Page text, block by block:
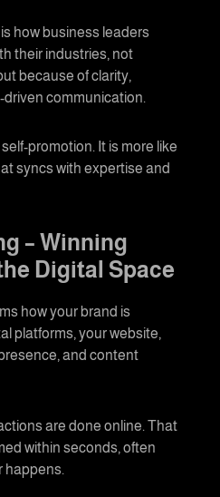
how business leaders
their industries, not
because of clarity,
communication.
promotion. It is more like
syncs with expertise and
– Winning
Digital Space
how your brand is
platforms, your website,
and content
are done online. That
within seconds, often
happens.